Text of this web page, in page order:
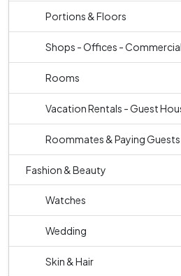
Portions & Floors
Shops - Offices - Commercial
Rooms
Vacation Rentals - Guest
Roommates & Paying Guests
Fashion & Beauty
Watches
Wedding
Skin & Hair